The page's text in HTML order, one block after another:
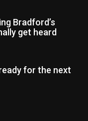
Bradford’s
get heard
ready for the next